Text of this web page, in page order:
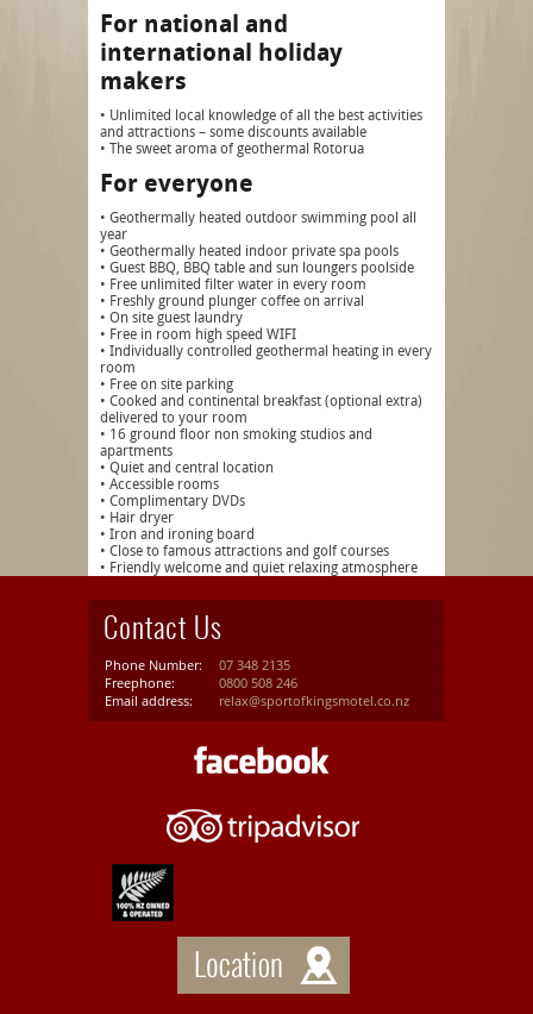
For national and
international holiday
makers
• Unlimited local knowledge of all the best activities
and attractions – some discounts available
• The sweet aroma of geothermal Rotorua
For everyone
• Geothermally heated outdoor swimming pool all
year
• Geothermally heated indoor private spa pools
• Guest BBQ, BBQ table and sun loungers poolside
• Free unlimited filter water in every room
• Freshly ground plunger coffee on arrival
• On site guest laundry
• Free in room high speed WIFI
• Individually controlled geothermal heating in every
room
• Free on site parking
• Cooked and continental breakfast (optional extra)
delivered to your room
• 16 ground floor non smoking studios and
apartments
• Quiet and central location
• Accessible rooms
• Complimentary DVDs
• Hair dryer
• Iron and ironing board
• Close to famous attractions and golf courses
• Friendly welcome and quiet relaxing atmosphere
Contact Us
Phone Number:
Freephone:
Email address:
07 348 2135
0800 508 246
relax@sportofkingsmotel.co.nz